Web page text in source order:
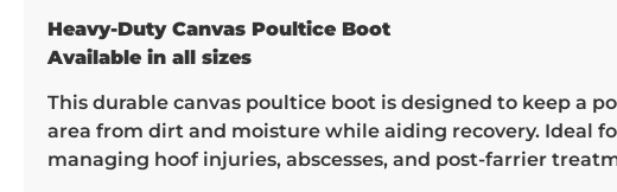
Heavy-Duty Canvas Poultice Boot
Available in all sizes
This durable canvas poultice boot is designed to keep a
area from dirt and moisture while aiding recovery. Ideal
managing hoof injuries, abscesses, and post-farrier